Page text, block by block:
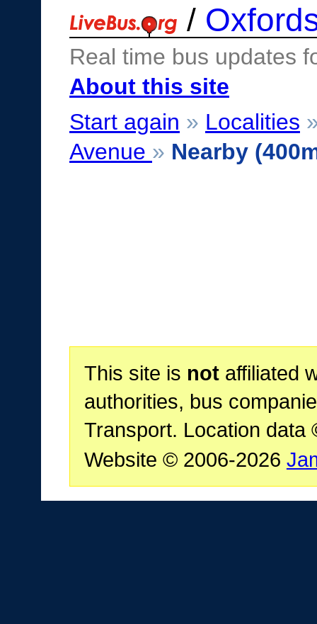
/
Real time bus updates
About this site
Start again » Localities
Avenue » Nearby
This site is notaffiliated
authorities, bus
Transport. Location data
Website © 2006-2026